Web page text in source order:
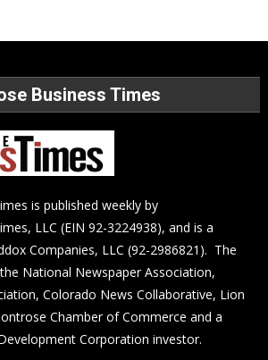
Business Times
is published weekly by
LLC (EIN 92-3224938), and is a
Companies, LLC (92-2986821). The
National Newspaper Association,
Colorado News Collaborative, Lion
Chamber of Commerce and a
Corporation investor.